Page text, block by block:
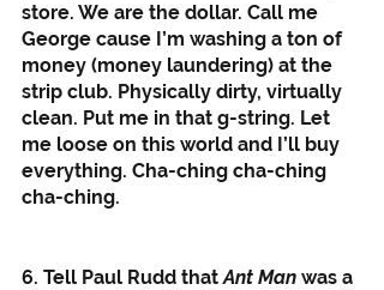
store. We are the dollar. Call me
George cause I’m washing a ton of
money (money laundering) at the
strip club. Physically dirty, virtually
clean. Put me in that g-string. Let
me loose on this world and I’ll buy
everything. Cha-ching cha-ching
cha-ching.
6. Tell Paul Rudd that Ant Man was a